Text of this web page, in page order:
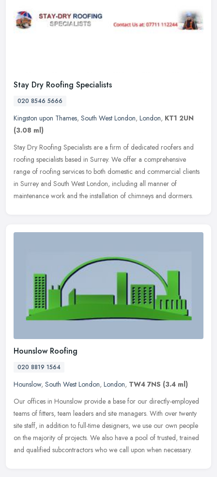
Stay Dry Roofing Specialists
020 8546 5666
Kingston upon Thames, South West London, London, KT1 2UN
(3.08 ml)
Stay Dry Roofing Specialists are a firm of dedicated roofers and
roofing specialists based in Surrey. We offer a comprehensive
range of roofing services to both domestic and commercial clients
in Surrey and South West London, including all manner of
maintenance work and the installation of chimneys and dormers.
Hounslow Roofing
020 8819 1564
Hounslow, South West London, London, TW4 7NS (3.4 ml)
Our offices in Hounslow provide a base for our directly-employed
teams of fitters, team leaders and site managers. With over twenty
site staff, in addition to full-time designers, we use our own people
on the majority of projects. We also have a pool of trusted, trained
and qualified subcontractors who we call upon when necessary.